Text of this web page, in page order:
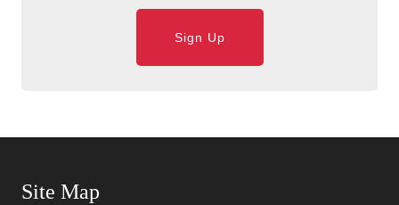
Sign Up
Site Map